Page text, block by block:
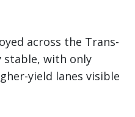
across the Trans-
stable, with only
yield lanes visible